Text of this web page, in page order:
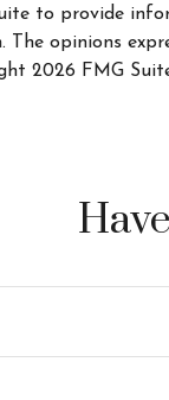
to provide
The opinions
2026 FMG